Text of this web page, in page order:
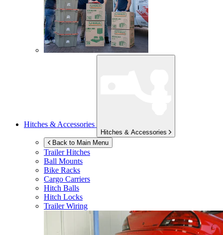
Hitches & Accessories
Hitches & Accessories
Back to Main Menu
Trailer Hitches
Ball Mounts
Bike Racks
Cargo Carriers
Hitch Balls
Hitch Locks
Trailer Wiring